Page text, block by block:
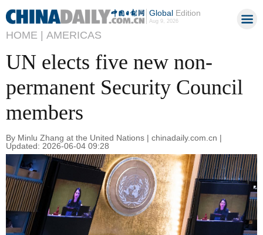
GlobalEdition
Aug 9, 2026
HOME | AMERICAS
UN elects five new non-
permanent Security Council
members
By Minlu Zhang at the United Nations | chinadaily.com.cn |
Updated: 2026-06-04 09:28